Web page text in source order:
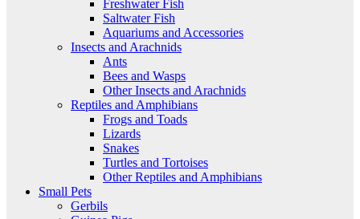
Freshwater Fish
Saltwater Fish
Aquariums and Accessories
Insects and Arachnids
Ants
Bees and Wasps
Other Insects and Arachnids
Reptiles and Amphibians
Frogs and Toads
Lizards
Snakes
Turtles and Tortoises
Other Reptiles and Amphibians
Small Pets
Gerbils